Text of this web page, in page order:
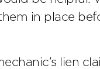
in place
lien